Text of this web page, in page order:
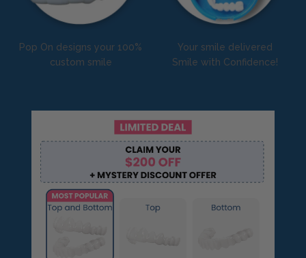
Pop On designs your 100%
custom smile
Your smile delivered
Smile with Confidence!